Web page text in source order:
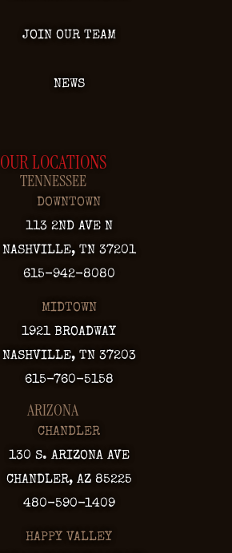
JOIN OUR TEAM
NEWS
OUR LOCATIONS
TENNESSEE
DOWNTOWN
113 2ND AVE N
NASHVILLE, TN 37201
615-942-8080
MIDTOWN
1921 BROADWAY
NASHVILLE, TN 37203
615-760-5158
ARIZONA
CHANDLER
130 S. ARIZONA AVE
CHANDLER, AZ 85225
480-590-1409
HAPPY VALLEY